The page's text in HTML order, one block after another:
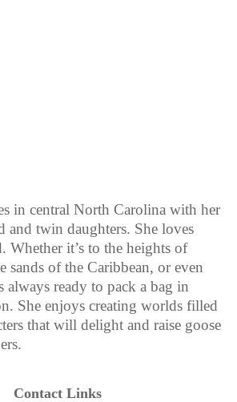
in central North Carolina with her
and twin daughters. She loves
Whether it’s to the heights of
sands of the Caribbean, or even
always ready to pack a bag in
She enjoys creating worlds filled
that will delight and raise goose
Contact Links